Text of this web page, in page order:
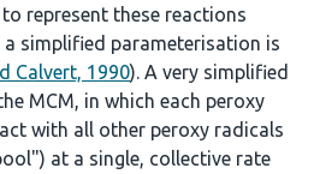
represent these reactions
simplified parameterisation is
Calvert, 1990). A very simplified
MCM, in which each peroxy
with all other peroxy radicals
at a single, collective rate